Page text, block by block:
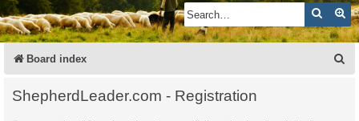
Search
Board index
ShepherdLeader.com - Registration